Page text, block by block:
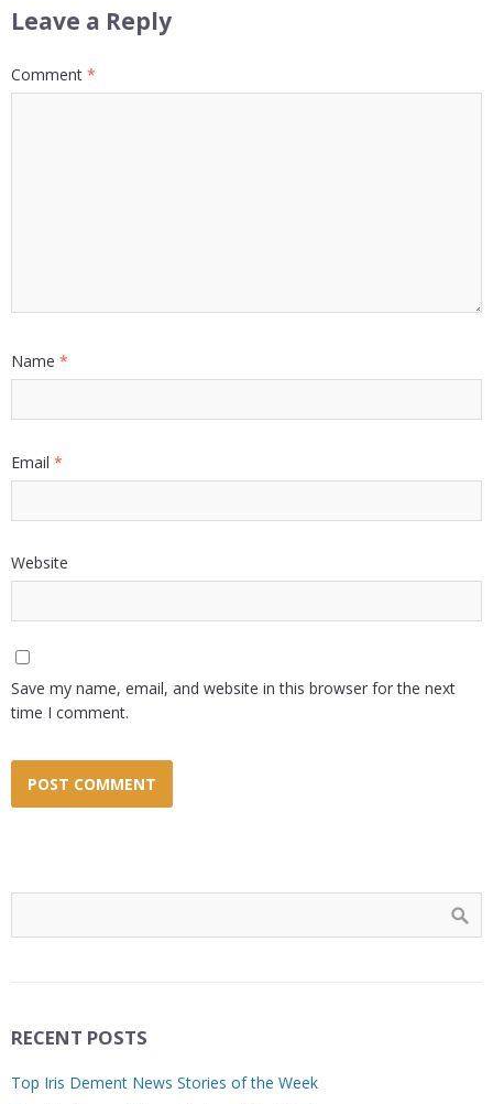
Leave a Reply
Comment *
Name *
Email *
Website
Save my name, email, and website in this browser for the next
time I comment.
RECENT POSTS
Top Iris Dement News Stories of the Week